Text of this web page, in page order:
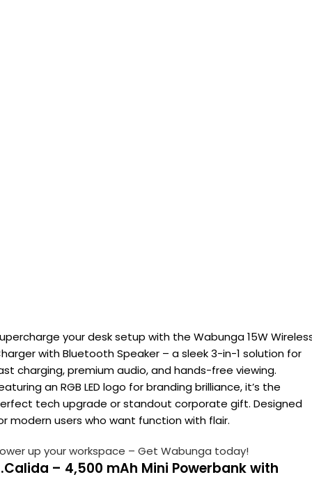
your desk setup with the Wabunga 15W
with Bluetooth Speaker – a sleek 3-in-1 solution for
charging, premium audio, and hands-free viewing.
an RGB LED logo for branding brilliance, it’s the
tech upgrade or standout corporate gift. Designed
modern users who want function with flair.
up your workspace – Get Wabunga today!
– 4,500 mAh Mini Powerbank with